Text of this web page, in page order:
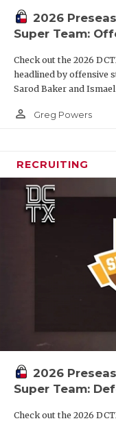
2026
Super Team:
Check out the 2026
headlined by offensive
Sarod Baker and Ismael
person_outline Greg Powers
RECRUITING
2026
Super Team:
Check out the 2026